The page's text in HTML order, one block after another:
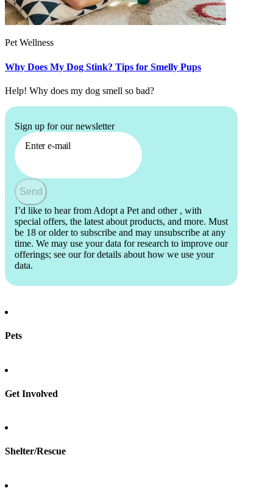
Pet Wellness
Why Does My Dog Stink? Tips for Smelly Pups
Help! Why does my dog smell so bad?
Sign up for our newsletter
Enter e-mail
Send
I’d like to hear from Adopt a Pet and other , with
special offers, the latest about products, and more. Must
be 18 or older to subscribe and may unsubscribe at any
time. We may use your data for research to improve our
offerings; see our for details about how we use your
data.
Pets
Total Dog Manual
Get Involved
Shelter/Rescue